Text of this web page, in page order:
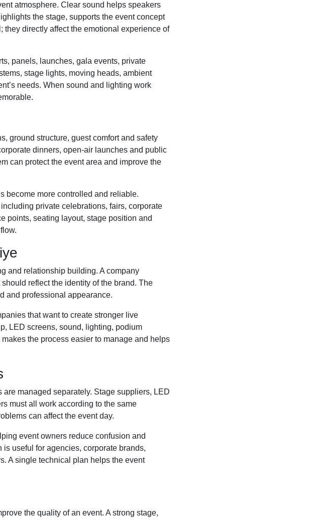
atmosphere. Clear sound helps speakers
the stage, supports the event concept
directly affect the emotional experience of
panels, launches, gala events, private
stage lights, moving heads, ambient
needs. When sound and lighting work
ground structure, guest comfort and safety
dinners, open-air launches and public
can protect the event area and improve the
become more controlled and reliable.
private celebrations, fairs, corporate
points, seating layout, stage position and
and relationship building. A company
reflect the identity of the brand. The
and professional appearance.
that want to create stronger live
LED screens, sound, lighting, podium
the process easier to manage and helps
managed separately. Stage suppliers, LED
must all work according to the same
can affect the event day.
event owners reduce confusion and
useful for agencies, corporate brands,
A single technical plan helps the event
the quality of an event. A strong stage,